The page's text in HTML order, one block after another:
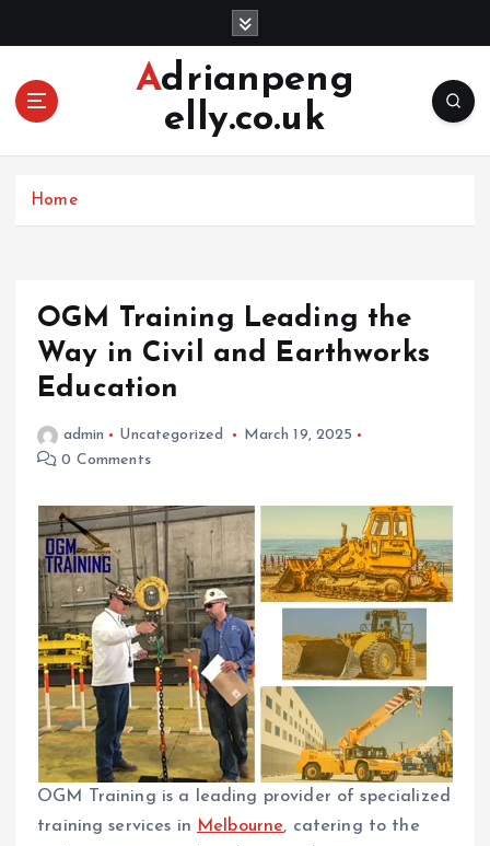
Adrianpeng
elly.co.uk
Home
OGM Training Leading the
Way in Civil and Earthworks
Education
admin Uncategorized
March 19, 2025
0 Comments
OGM Training is a leading provider of specialized
training services in Melbourne, catering to the